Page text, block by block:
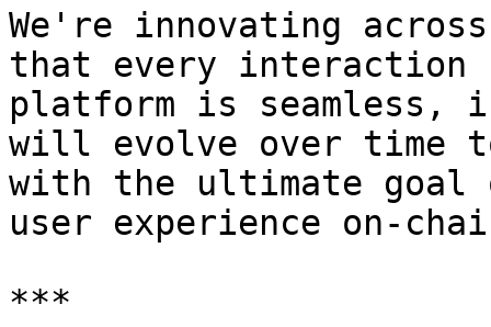
We're innovating
that every interaction
platform is seamless,
will evolve over time
with the ultimate goal
user experience on-
***